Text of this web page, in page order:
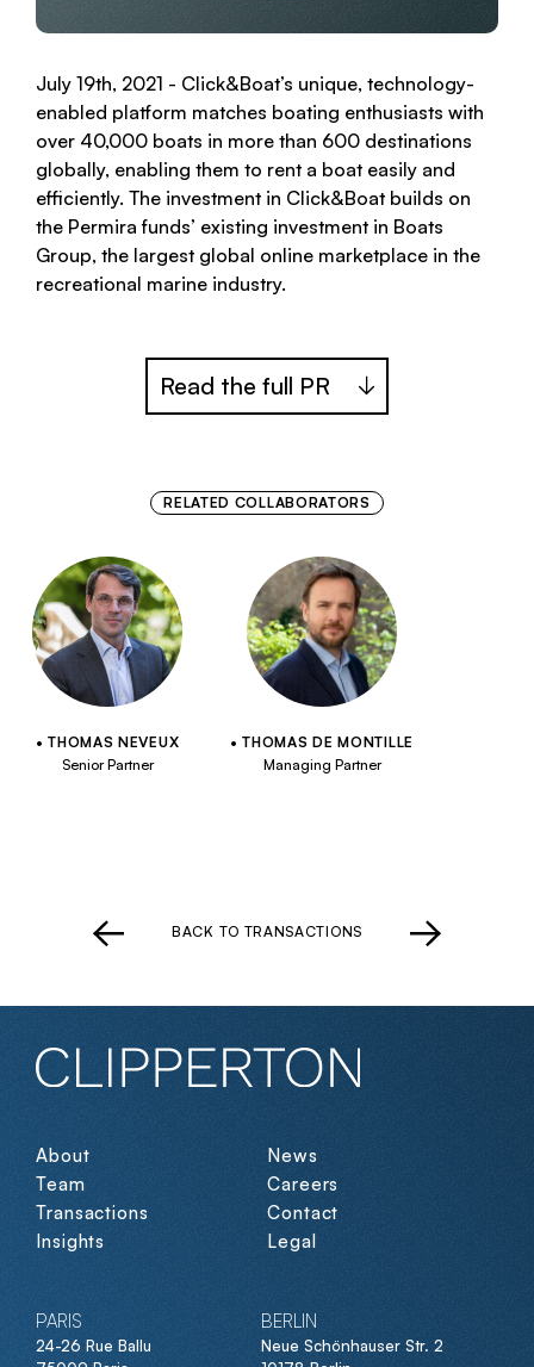
July 19th, 2021 - Click&Boat’s unique, technology-
enabled platform matches boating enthusiasts with
over 40,000 boats in more than 600 destinations
globally, enabling them to rent a boat easily and
efficiently. The investment in Click&Boat builds on
the Permira funds’ existing investment in Boats
Group, the largest global online marketplace in the
recreational marine industry.
Read the full PR
RELATED COLLABORATORS
THOMAS NEVEUX
Senior Partner
THOMAS DE MONTILLE
Managing Partner
BACK TO TRANSACTIONS
About
Team
Transactions
Insights
News
Careers
Contact
Legal
PARIS
24-26 Rue Ballu
BERLIN
Neue Schönhauser Str. 2